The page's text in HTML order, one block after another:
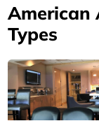
American
Types